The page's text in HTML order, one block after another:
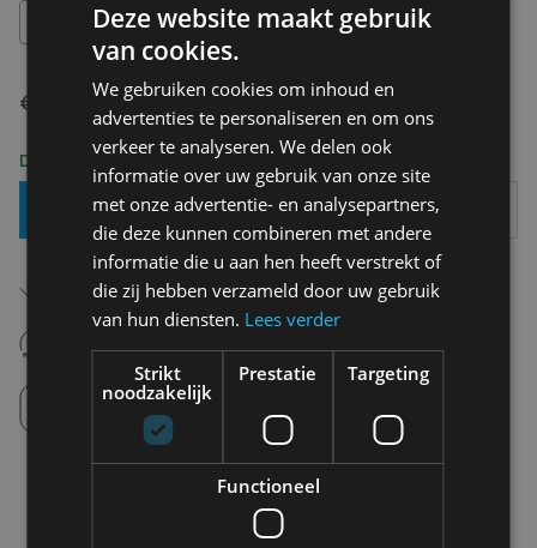
36 - 40
€ 11,95
Delivery 2-3 Working days
Add To Basket
Starting From €75,00
14 days to withdraw
Never regret it afterwards
Click and Collect
Pick up in store between 10h-18h.
Deze website maakt gebruik
van cookies.
We gebruiken cookies om inhoud en
advertenties te personaliseren en om ons
verkeer te analyseren. We delen ook
informatie over uw gebruik van onze site
met onze advertentie- en analysepartners,
die deze kunnen combineren met andere
informatie die u aan hen heeft verstrekt of
die zij hebben verzameld door uw gebruik
van hun diensten. Lees verder
Strikt
noodzakelijk
Prestatie Targeting
Functioneel